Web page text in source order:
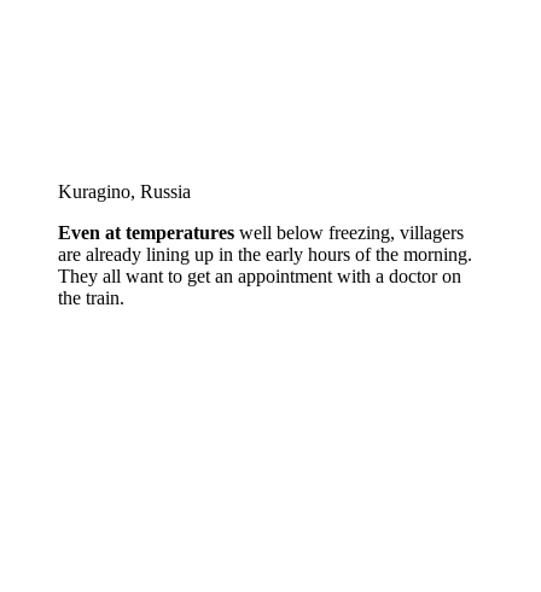
Kuragino, Russia
Even at temperatures well below freezing, villagers
are already lining up in the early hours of the morning.
They all want to get an appointment with a doctor on
the train.